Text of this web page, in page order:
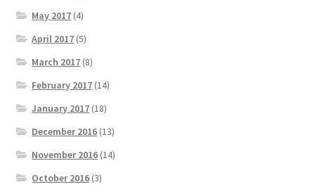
May 2017 (4)
April 2017 (5)
March 2017 (8)
February 2017 (14)
January 2017 (18)
December 2016 (13)
November 2016 (14)
October 2016 (3)